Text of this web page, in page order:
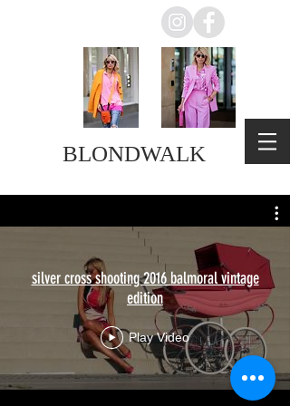
BLONDWALK
silver cross shooting 2016 balmoral vintage
edition
Play Video